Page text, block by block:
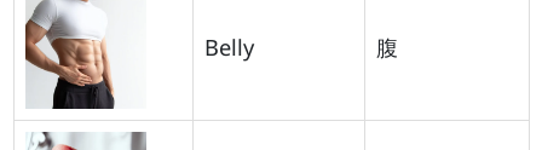
Belly 腹